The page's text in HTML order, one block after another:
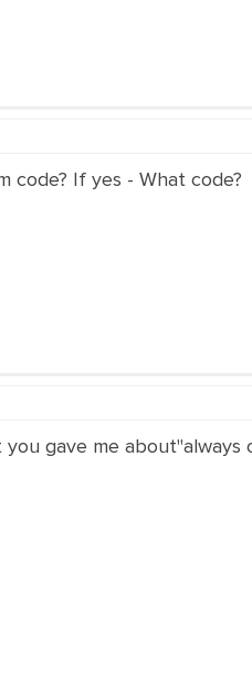
If yes - What code?
gave me about"always